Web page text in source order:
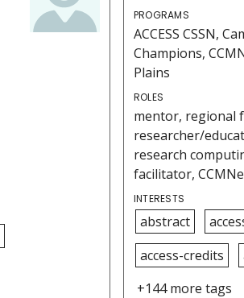
PROGRAMS
ACCESS CSSN,
Champions,
Plains
ROLES
mentor, regional
researcher/
research
facilitator,
INTERESTS
abstract
access-credits
+144 more tags